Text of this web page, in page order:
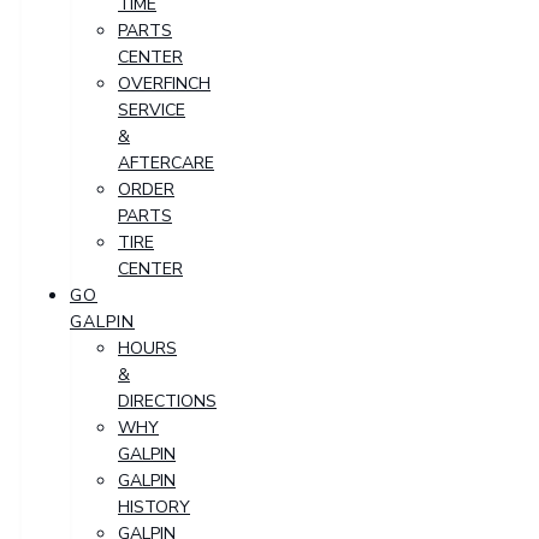
PARTS
CENTER
OVERFINCH
SERVICE
&
AFTERCARE
ORDER
PARTS
TIRE
CENTER
GO
GALPIN
HOURS
&
DIRECTIONS
WHY
GALPIN
GALPIN
HISTORY
GALPIN